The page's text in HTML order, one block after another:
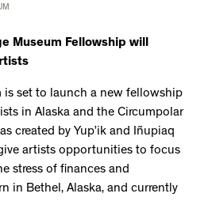
Museum Fellowship will
is set to launch a new fellowship
in Alaska and the Circumpolar
created by Yup’ik and Iñupiaq
artists opportunities to focus
stress of finances and
in Bethel, Alaska, and currently